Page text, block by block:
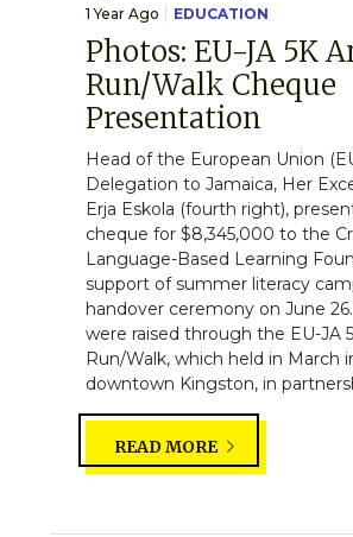
1 Year Ago EDUCATION
Photos: EU-JA 5K
Run/Walk Cheque
Presentation
Head of the European Union
Delegation to Jamaica, Her
Erja Eskola (fourth right),
cheque for $8,345,000 to the
Language-Based Learning
support of summer literacy
handover ceremony on June
were raised through the EU-JA
Run/Walk, which held in March
downtown Kingston, in
READ MORE